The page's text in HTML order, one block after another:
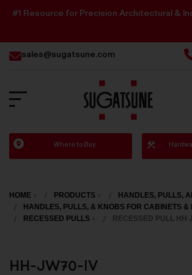
#1 Resource for Precision Architectural &
sales@sugatsune.com
Sugatsune
America
Where to Buy
HOME PRODUCTS
HANDLES, PULLS,
HANDLES, PULLS, & KNOBS FOR CABINETS &
RECESSED PULLS
RECESSED PULL HH
HH-JW70-IV